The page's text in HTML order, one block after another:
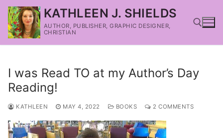
KATHLEEN J. SHIELDS
AUTHOR, PUBLISHER, GRAPHIC DESIGNER,
CHRISTIAN
I was Read TO at my Author’s Day
Reading!
KATHLEEN MAY 4, 2022 BOOKS 2 COMMENTS